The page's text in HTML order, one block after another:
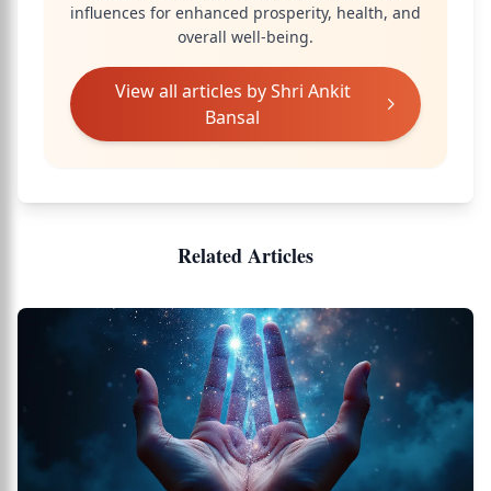
influences for enhanced prosperity, health, and
overall well-being.
View all articles byShri Ankit
Bansal
Related Articles